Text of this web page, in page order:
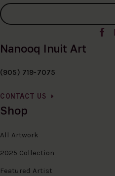
Nanooq Inuit Art
(905) 719-7075
CONTACT US
Shop
All Artwork
2025 Collection
Featured Artist